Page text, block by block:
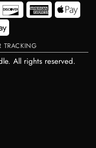
Discover American
Express Pay
Google
Pay
TRACKING
All rights reserved.